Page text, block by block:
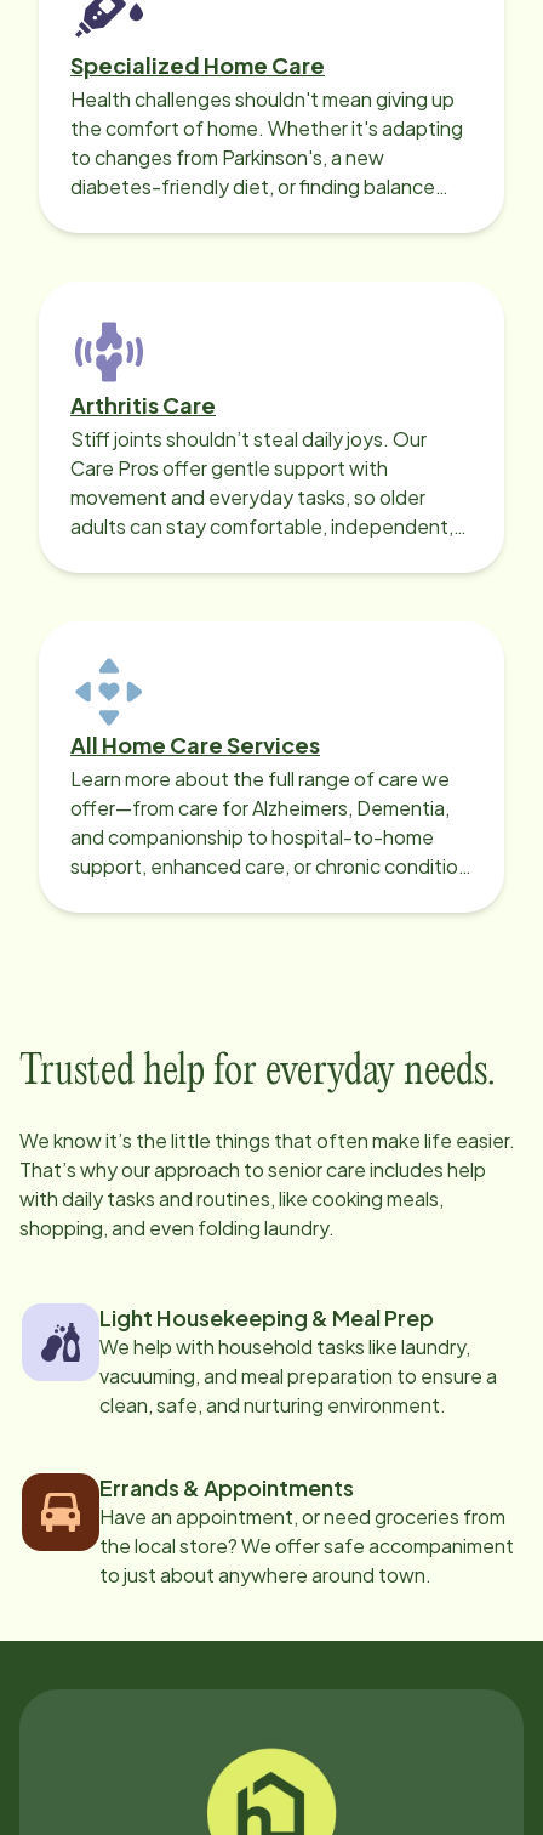
Specialized Home Care
Health challenges shouldn't mean giving up
the comfort of home. Whether it's adapting
to changes from Parkinson's, a new
diabetes-friendly diet, or finding balance
Arthritis Care
Stiff joints shouldn’t steal daily joys. Our
Care Pros offer gentle support with
movement and everyday tasks, so older
adults can stay comfortable, independent,
All Home Care Services
Learn more about the full range of care we
offer—from care for Alzheimers, Dementia,
and companionship to hospital-to-home
support, enhanced care, or chronic condition
Trusted help for everyday needs.
We know it’s the little things that often make life easier.
That’s why our approach to senior care includes help
with daily tasks and routines, like cooking meals,
shopping, and even folding laundry.
Light Housekeeping & Meal Prep
We help with household tasks like laundry,
vacuuming, and meal preparation to ensure a
clean, safe, and nurturing environment.
Errands & Appointments
Have an appointment, or need groceries from
the local store? We offer safe accompaniment
to just about anywhere around town.